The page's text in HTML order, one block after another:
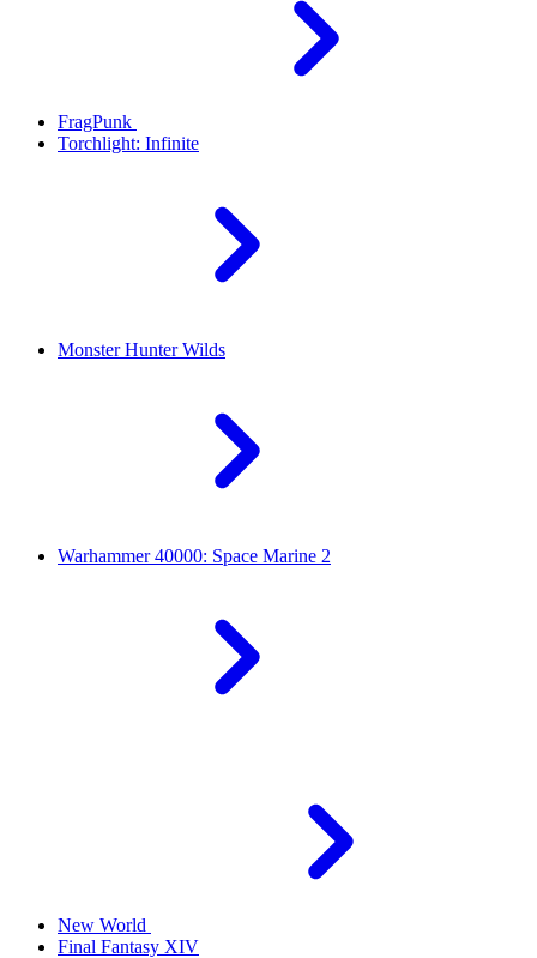
FragPunk
Torchlight: Infinite
Monster Hunter Wilds
Warhammer 40000: Space Marine 2
New World
Final Fantasy XIV